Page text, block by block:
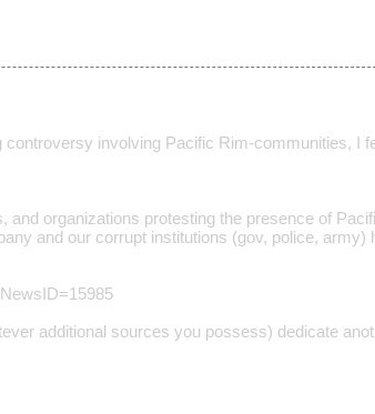
involving Pacific Rim-communities, I
organizations protesting the presence of
and our corrupt institutions (gov, police, army)
additional sources you possess) dedicate